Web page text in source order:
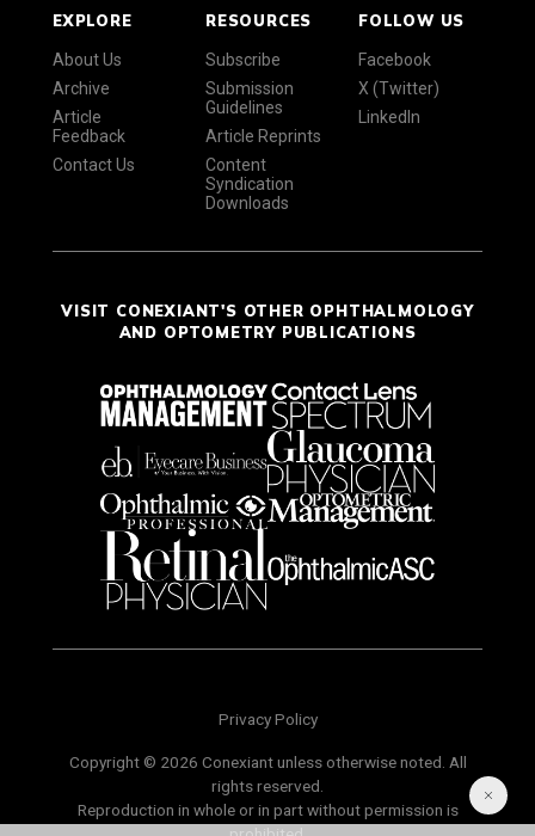
EXPLORE
About Us
Archive
Article
Feedback
Contact Us
RESOURCES
Subscribe
Submission
Guidelines
Article Reprints
Content
Syndication
Downloads
FOLLOW US
Facebook
X (Twitter)
LinkedIn
VISIT CONEXIANT'S OTHER OPHTHALMOLOGY
AND OPTOMETRY PUBLICATIONS
Privacy Policy
Copyright © 2026 Conexiant unless otherwise noted. All
rights reserved.
Reproduction in whole or in part without permission is